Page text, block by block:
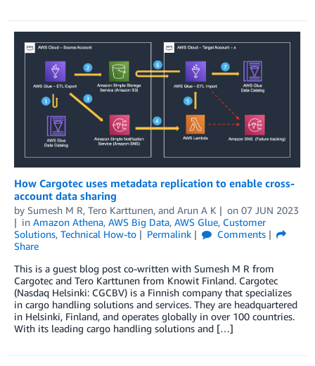
How Cargotec uses metadata replication to enable cross-
account data sharing
by Sumesh M R, Tero Karttunen, and Arun A K on 07 JUN 2023
in Amazon Athena, AWS Big Data, AWS Glue, Customer
Solutions, Technical How-to Permalink
Comments
Share
This is a guest blog post co-written with Sumesh M R from
Cargotec and Tero Karttunen from Knowit Finland. Cargotec
(Nasdaq Helsinki: CGCBV) is a Finnish company that specializes
in cargo handling solutions and services. They are headquartered
in Helsinki, Finland, and operates globally in over 100 countries.
With its leading cargo handling solutions and […]